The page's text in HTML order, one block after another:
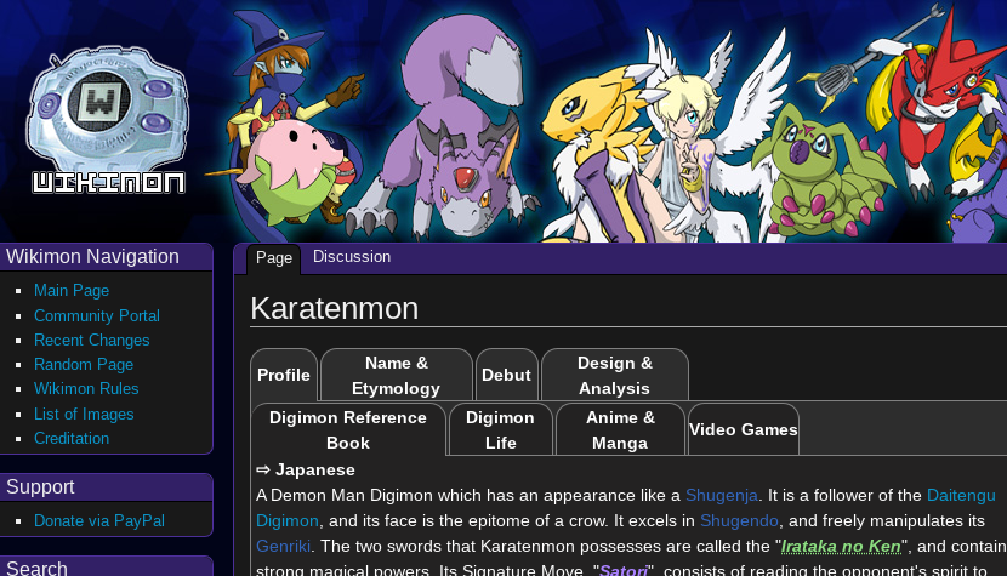
Karatenmon
Profile
Name &
Etymology
Debut
Design &
Analysis
Digimon Reference
Book
Digimon
Life
Anime &
Manga
Video Games
⇨ Japanese
A Demon Man Digimon which has an appearance like a Shugenja . It is a follower of the Daitengu
Digimon , and its face is the epitome of a crow. It excels in Shugendo , and freely manipulates its
Genriki . The two swords that Karatenmon possesses are called the "Irataka no Ken", and contain
strong magical powers. Its Signature Move, "Satori", consists of reading the opponent's spirit to
Page Discussion
Wikimon Navigation
Main Page
Community Portal
Recent Changes
Random Page
Wikimon Rules
List of Images
Creditation
Support
Donate via PayPal
Search